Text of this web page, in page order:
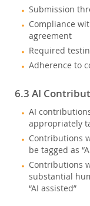
Submission
Compliance
agreement
Required
Adherence to
6.3 AI
AI
appropriately
Contributions
be tagged as
Contributions
substantial
“AI assisted”